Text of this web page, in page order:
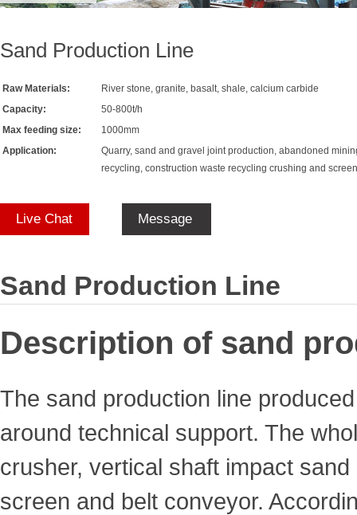
Sand Production Line
Raw Materials:
River stone, granite, basalt, shale, calcium carbide
Capacity:
50-800t/h
Max feeding size:
1000mm
Application:
Quarry, sand and gravel joint production, abandoned
recycling, construction waste recycling crushing and
Live Chat Message
Sand Production Line
Description of sand
The sand production line
around technical support. The
crusher, vertical shaft impact
screen and belt conveyor.